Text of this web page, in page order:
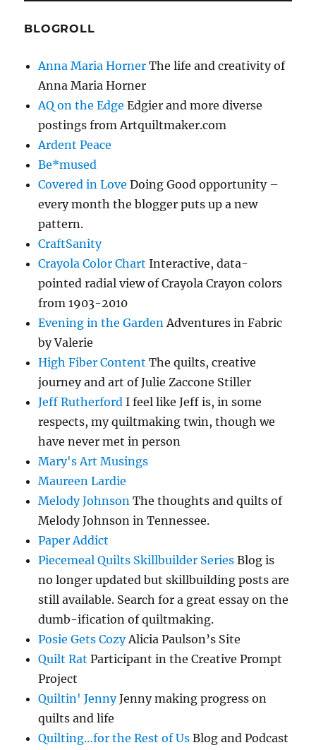
BLOGROLL
Anna Maria Horner The life and creativity of
Anna Maria Horner
AQ on the Edge Edgier and more diverse
postings from Artquiltmaker.com
Ardent Peace
Be*mused
Covered in Love Doing Good opportunity –
every month the blogger puts up a new
pattern.
CraftSanity
Crayola Color Chart Interactive, data-
pointed radial view of Crayola Crayon colors
from 1903-2010
Evening in the GardenAdventures in Fabric
by Valerie
High Fiber Content The quilts, creative
journey and art of Julie Zaccone Stiller
Jeff Rutherford I feel like Jeff is, in some
respects, my quiltmaking twin, though we
have never met in person
Mary's Art Musings
Maureen Lardie
Melody Johnson The thoughts and quilts of
Melody Johnson in Tennessee.
Paper Addict
Piecemeal Quilts Skillbuilder Series Blog is
no longer updated but skillbuilding posts are
still available. Search for a great essay on the
dumb-ification of quiltmaking.
Posie Gets CozyAlicia Paulson’s Site
Quilt Rat Participant in the Creative Prompt
Project
Quiltin' JennyJenny making progress on
quilts and life
Quilting…for the Rest of Us Blog and Podcast